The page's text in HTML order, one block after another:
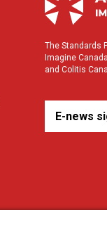
The Standards
Imagine
and Colitis
E-news